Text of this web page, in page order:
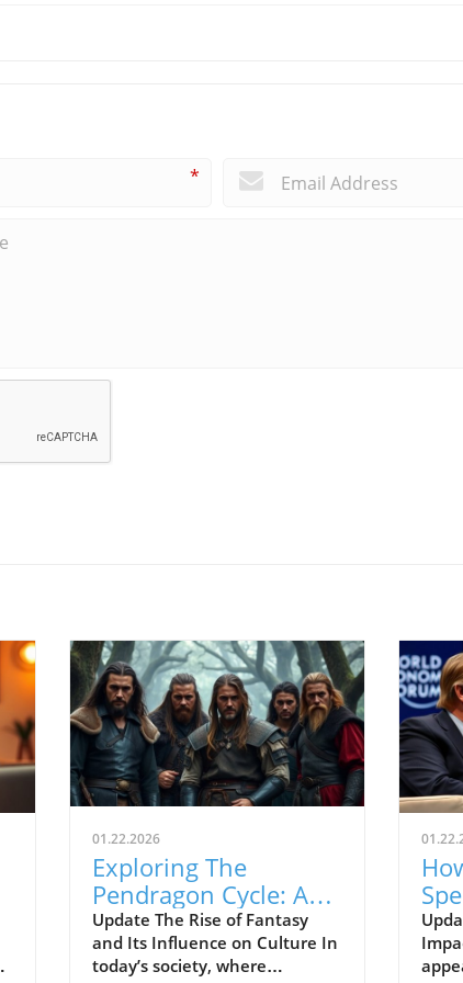
*
01.22.2026
Exploring The
Pendragon Cycle: A
Survival Guide for
Modern Families
Update The Rise of Fantasy
and Its Influence on Culture In
today’s society, where